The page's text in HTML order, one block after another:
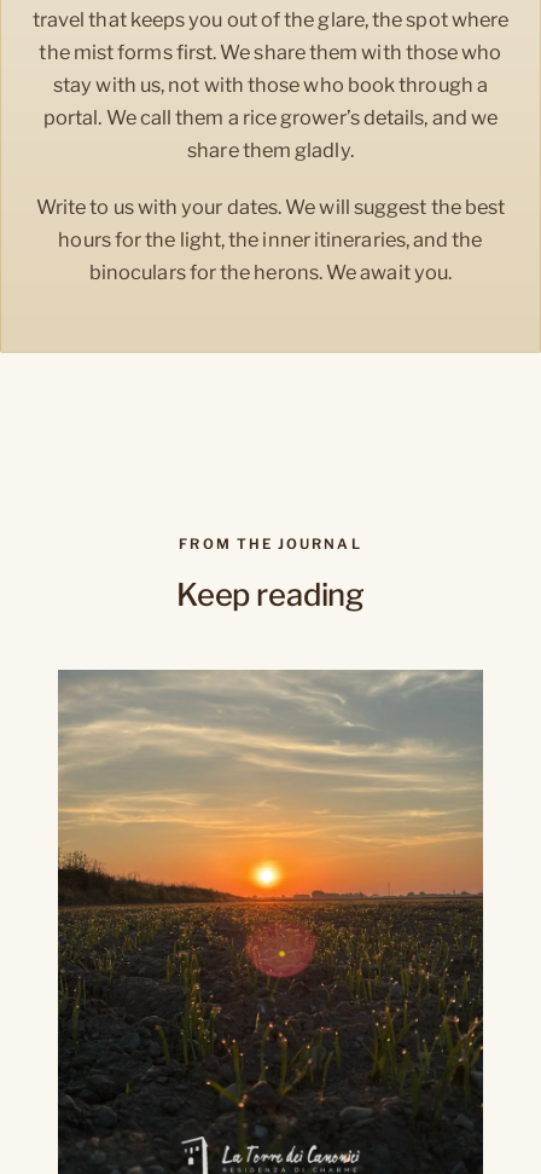
travel that keeps you out of the glare, the spot where
the mist forms first. We share them with those who
stay with us, not with those who book through a
portal. We call them a rice grower’s details, and we
share them gladly.
Write to us with your dates. We will suggest the best
hours for the light, the inner itineraries, and the
binoculars for the herons. We await you.
FROM THE JOURNAL
Keep reading